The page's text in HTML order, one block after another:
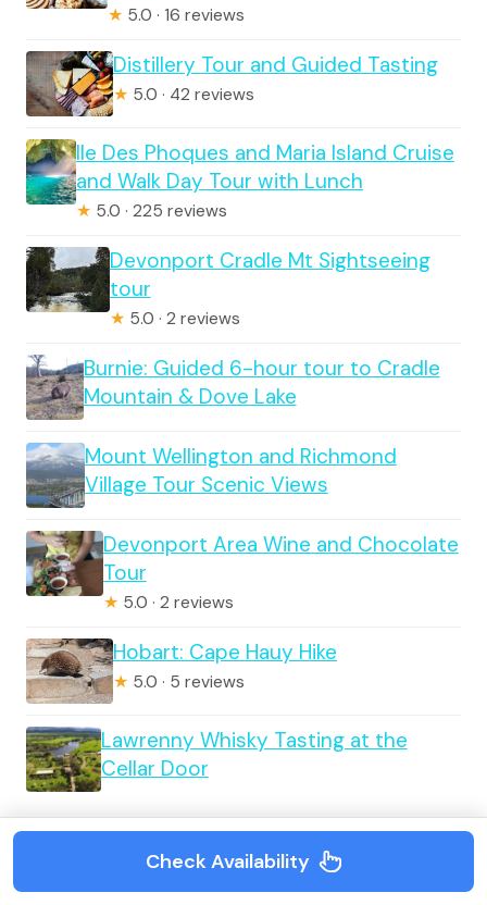
★ 5.0 · 16 reviews
Distillery Tour and Guided Tasting
★ 5.0 · 42 reviews
Ile Des Phoques and Maria Island Cruise
and Walk Day Tour with Lunch
★ 5.0 · 225 reviews
Devonport Cradle Mt Sightseeing
tour
★ 5.0 · 2 reviews
Burnie: Guided 6-hour tour to Cradle
Mountain & Dove Lake
Mount Wellington and Richmond
Village Tour Scenic Views
Devonport Area Wine and Chocolate
Tour
★ 5.0 · 2 reviews
Hobart: Cape Hauy Hike
★ 5.0 · 5 reviews
Lawrenny Whisky Tasting at the
Cellar Door
Check Availability